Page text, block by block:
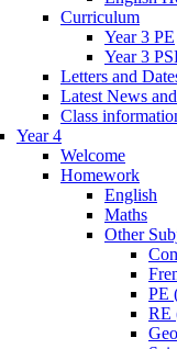
Curriculum
Year 3 PE
Year 3
Letters and
Latest News
Class
Year 4
Welcome
Homework
English
Maths
Other
PE
RE